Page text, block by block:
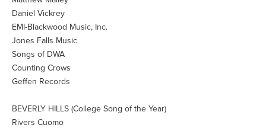
Daniel Vickrey
EMI-Blackwood Music, Inc.
Jones Falls Music
Songs of DWA
Counting Crows
Geffen Records
BEVERLY HILLS (College Song of the Year)
Rivers Cuomo